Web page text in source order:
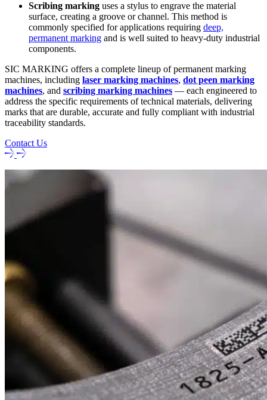
Scribing marking uses a stylus to engrave the material
surface, creating a groove or channel. This method is
commonly specified for applications requiring deep,
permanent marking and is well suited to heavy-duty industrial
components.
SIC MARKING offers a complete lineup ofpermanent marking
machines, including laser marking machines, dot peen marking
machines, and scribing marking machines — each engineered to
address the specific requirements of technical materials, delivering
marks that are durable, accurate and fully compliant with industrial
traceability standards.
Contact Us